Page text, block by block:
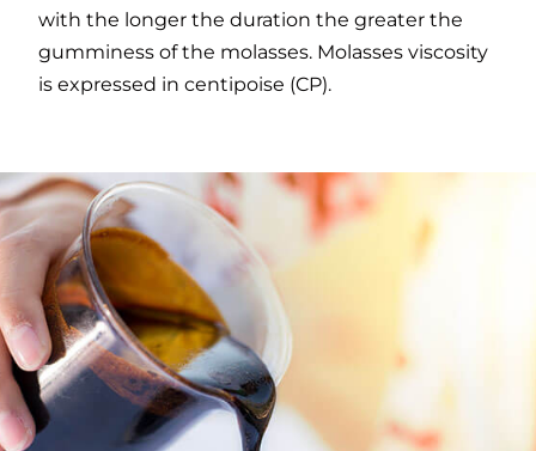
with the longer the duration the greater the
gumminess of the molasses. Molasses viscosity
is expressed in centipoise (CP).